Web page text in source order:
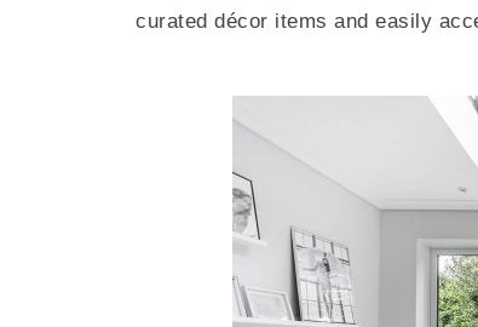
curated décor items and easily